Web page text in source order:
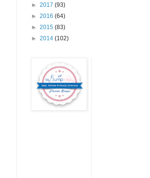
► 2017 (93)
► 2016 (64)
► 2015 (83)
► 2014 (102)